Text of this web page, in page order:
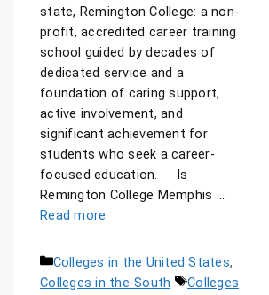
state, Remington College: a non-
profit, accredited career training
school guided by decades of
dedicated service and a
foundation of caring support,
active involvement, and
significant achievement for
students who seek a career-
focused education. Is
Remington College Memphis …
Read more
Colleges in the United States,
Colleges in the-South
Colleges